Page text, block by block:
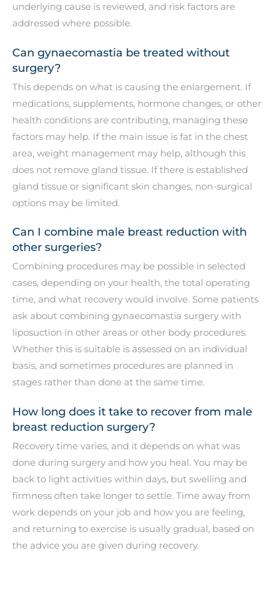
underlying cause is reviewed, and risk factors are
addressed where possible.
Can gynaecomastia be treated without
surgery?
This depends on what is causing the enlargement. If
medications, supplements, hormone changes, or other
health conditions are contributing, managing these
factors may help. If the main issue is fat in the chest
area, weight management may help, although this
does not remove gland tissue. If there is established
gland tissue or significant skin changes, non-surgical
options may be limited.
Can I combine male breast reduction with
other surgeries?
Combining procedures may be possible in selected
cases, depending on your health, the total operating
time, and what recovery would involve. Some patients
ask about combining gynaecomastia surgery with
liposuction in other areas or other body procedures.
Whether this is suitable is assessed on an individual
basis, and sometimes procedures are planned in
stages rather than done at the same time.
How long does it take to recover from male
breast reduction surgery?
Recovery time varies, and it depends on what was
done during surgery and how you heal. You may be
back to light activities within days, but swelling and
firmness often take longer to settle. Time away from
work depends on your job and how you are feeling,
and returning to exercise is usually gradual, based on
the advice you are given during recovery.